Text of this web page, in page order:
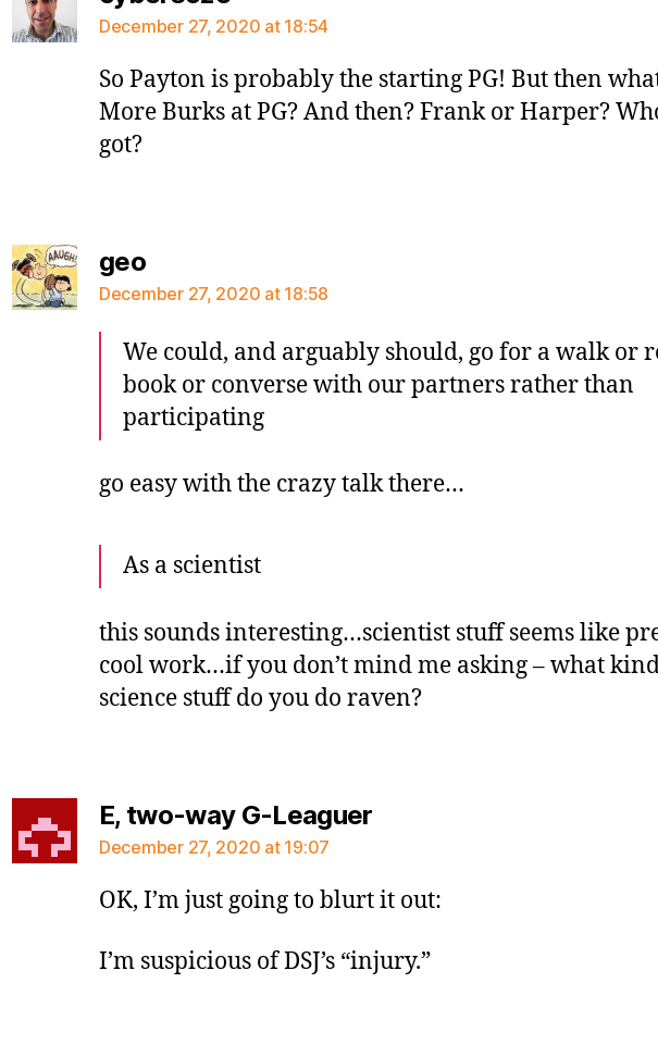
December 27, 2020 at 18:54
So Payton is probably the starting PG! But then
More Burks at PG? And then? Frank or Harper?
got?
geosays:
December 27, 2020 at 18:58
We could, and arguably should, go for a walk or
book or converse with our partners rather than
participating
go easy with the crazy talk there…
As a scientist
this sounds interesting…scientist stuff seems like
cool work…if you don’t mind me asking – what
science stuff do you do raven?
E, two-way G-Leaguersays:
December 27, 2020 at 19:07
OK, I’m just going to blurt it out:
I’m suspicious of DSJ’s “injury.”